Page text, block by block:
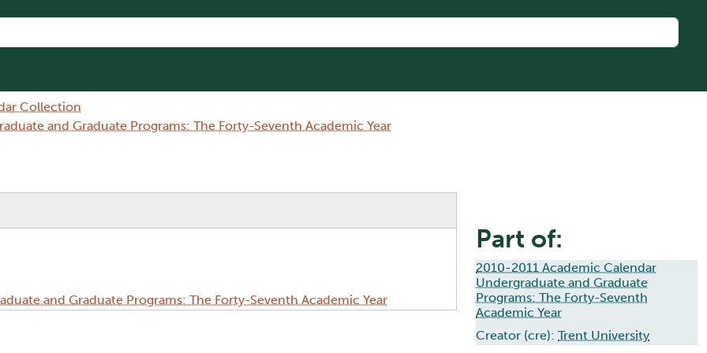
Collection
and Graduate Programs: The Forty-Seventh Academic Year
and Graduate Programs: The Forty-Seventh Academic Year
Part of:
2010-2011 Academic Calendar
Undergraduate and Graduate
Programs: The Forty-Seventh
Academic Year
Creator (cre): Trent University